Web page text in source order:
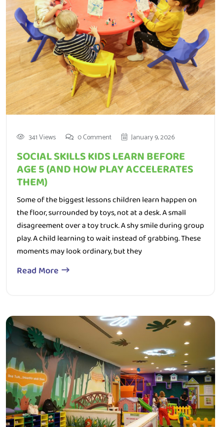
SOCIAL SKILLS KIDS LEARN BEFORE
AGE 5 (AND HOW PLAY ACCELERATES
THEM)
Some of the biggest lessons children learn happen on
the floor, surrounded by toys, not at a desk. A small
disagreement over a toy truck. A shy smile during group
play. A child learning to wait instead of grabbing. These
moments may look ordinary, but they
Read More